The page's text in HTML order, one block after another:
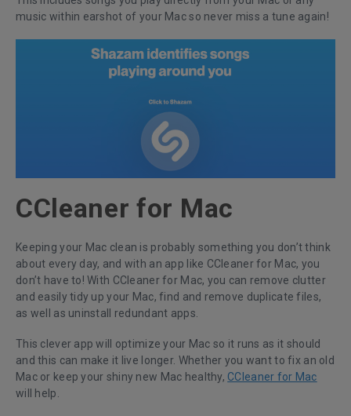
music within earshot of your Mac so never miss a tune again!
CCleaner for Mac
Keeping your Mac clean is probably something you don’t think
about every day, and with an app like CCleaner for Mac, you
don’t have to! With CCleaner for Mac, you can remove clutter
and easily tidy up your Mac, find and remove duplicate files,
as well as uninstall redundant apps.
This clever app will optimize your Mac so it runs as it should
and this can make it live longer. Whether you want to fix an old
Mac or keep your shiny new Mac healthy, CCleaner for Mac
will help.